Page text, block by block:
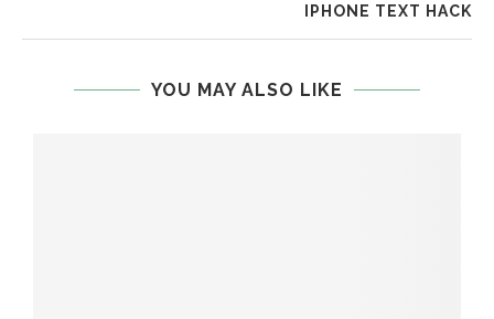
IPHONE TEXT HACK
YOU MAY ALSO LIKE